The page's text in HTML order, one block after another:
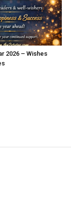
2026 – Wishes